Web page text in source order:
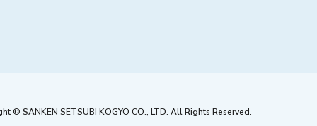
© SANKEN SETSUBI KOGYO CO., LTD. All Rights Reserved.